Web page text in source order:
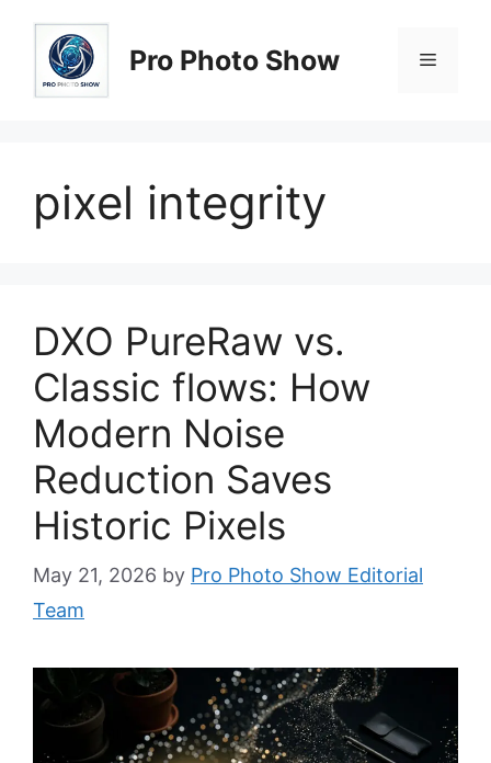
content
Pro Photo Show Menu
pixel integrity
DXO PureRaw vs.
Classic flows: How
Modern Noise
Reduction Saves
Historic Pixels
May 21, 2026 by Pro Photo Show Editorial
Team